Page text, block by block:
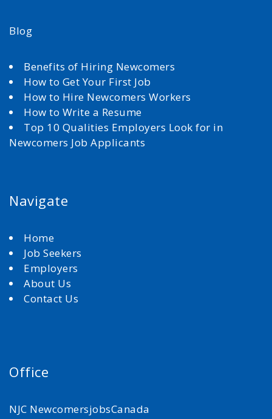
Blog
Benefits of Hiring Newcomers
How to Get Your First Job
How to Hire Newcomers Workers
How to Write a Resume
Top 10 Qualities Employers Look for in
Newcomers Job Applicants
Navigate
Home
Job Seekers
Employers
About Us
Contact Us
Office
NJC NewcomersjobsCanada